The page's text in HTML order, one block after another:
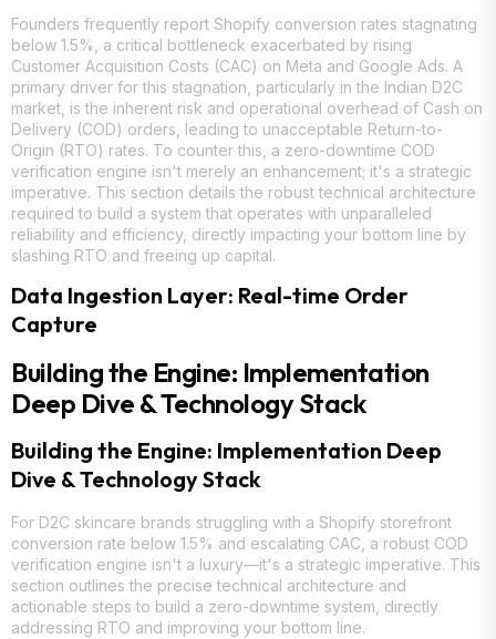
Founders frequently report Shopify conversion rates stagnating
below 1.5%, a critical bottleneck exacerbated by rising
Customer Acquisition Costs (CAC) on Meta and Google Ads. A
primary driver for this stagnation, particularly in the Indian D2C
market, is the inherent risk and operational overhead of Cash on
Delivery (COD) orders, leading to unacceptable Return-to-
Origin (RTO) rates. To counter this, a zero-downtime COD
verification engine isn't merely an enhancement; it's a strategic
imperative. This section details the robust technical architecture
required to build a system that operates with unparalleled
reliability and efficiency, directly impacting your bottom line by
slashing RTO and freeing up capital.
Data Ingestion Layer: Real-time Order
Capture
Building the Engine: Implementation
Deep Dive & Technology Stack
Building the Engine: Implementation Deep
Dive & Technology Stack
For D2C skincare brands struggling with a Shopify storefront
conversion rate below 1.5% and escalating CAC, a robust COD
verification engine isn't a luxury—it's a strategic imperative. This
section outlines the precise technical architecture and
actionable steps to build a zero-downtime system, directly
addressing RTO and improving your bottom line.